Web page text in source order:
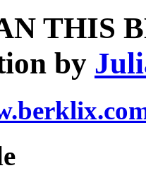
THIS
by